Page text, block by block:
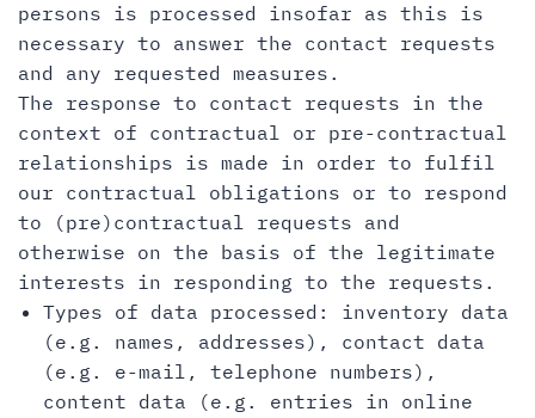
persons is processed insofar as this is
necessary to answer the contact requests
and any requested measures.
The response to contact requests in the
context of contractual or pre-contractual
relationships is made in order to fulfil
our contractual obligations or to respond
to (pre)contractual requests and
otherwise on the basis of the legitimate
interests in responding to the requests.
Types of data processed: inventory data
(e.g. names, addresses), contact data
(e.g. e-mail, telephone numbers),
content data (e.g. entries in online